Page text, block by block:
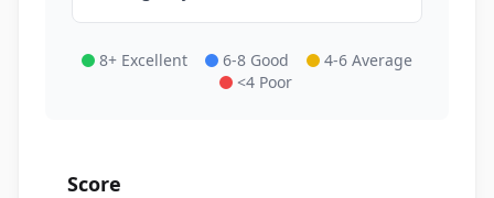
8+ Excellent 6-8 Good
4-6 Average
<4 Poor
Score